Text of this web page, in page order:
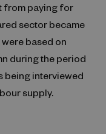
from paying for
sector became
based on
during the period
being interviewed
supply.